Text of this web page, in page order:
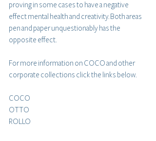
proving in some cases to have a negative
effect mental health and creativity. Both areas
pen and paper unquestionably has the
opposite effect.
For more information on COCO and other
corporate collections click the links below.
COCO
OTTO
ROLLO